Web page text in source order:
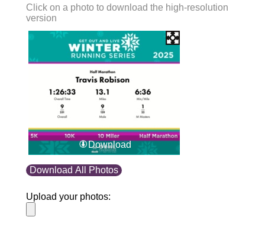
Click on a photo to download the high-resolution
version
Download
Download All Photos
Upload your photos: